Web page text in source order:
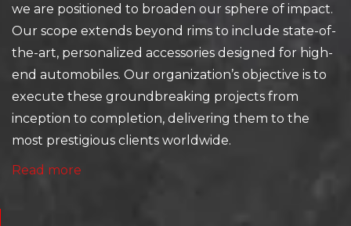
we are positioned to broaden our sphere of impact.
Our scope extends beyond rims to include state-of-
the-art, personalized accessories designed for high-
end automobiles. Our organization’s objective is to
execute these groundbreaking projects from
inception to completion, delivering them to the
most prestigious clients worldwide.
Read more